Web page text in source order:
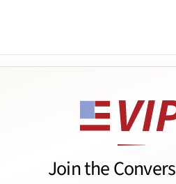
Join the